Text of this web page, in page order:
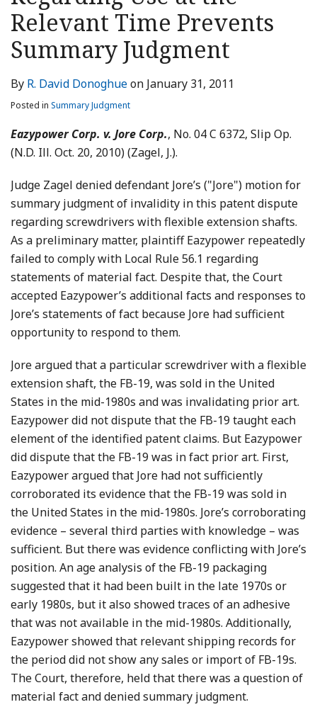
Relevant Time Prevents
Summary Judgment
By R. David Donoghueon January 31, 2011
Posted in Summary Judgment
Eazypower Corp. v. Jore Corp., No. 04 C 6372, Slip Op.
(N.D. Ill. Oct. 20, 2010) (Zagel, J.).
Judge Zagel denied defendant Jore’s ("Jore") motion for
summary judgment of invalidity in this patent dispute
regarding screwdrivers with flexible extension shafts.
As a preliminary matter, plaintiff Eazypower repeatedly
failed to comply with Local Rule 56.1 regarding
statements of material fact. Despite that, the Court
accepted Eazypower’s additional facts and responses to
Jore’s statements of fact because Jore had sufficient
opportunity to respond to them.
Jore argued that a particular screwdriver with a flexible
extension shaft, the FB-19, was sold in the United
States in the mid-1980s and was invalidating prior art.
Eazypower did not dispute that the FB-19 taught each
element of the identified patent claims. But Eazypower
did dispute that the FB-19 was in fact prior art. First,
Eazypower argued that Jore had not sufficiently
corroborated its evidence that the FB-19 was sold in
the United States in the mid-1980s. Jore’s corroborating
evidence – several third parties with knowledge – was
sufficient. But there was evidence conflicting with Jore’s
position. An age analysis of the FB-19 packaging
suggested that it had been built in the late 1970s or
early 1980s, but it also showed traces of an adhesive
that was not available in the mid-1980s. Additionally,
Eazypower showed that relevant shipping records for
the period did not show any sales or import of FB-19s.
The Court, therefore, held that there was a question of
material fact and denied summary judgment.
LinkedIn